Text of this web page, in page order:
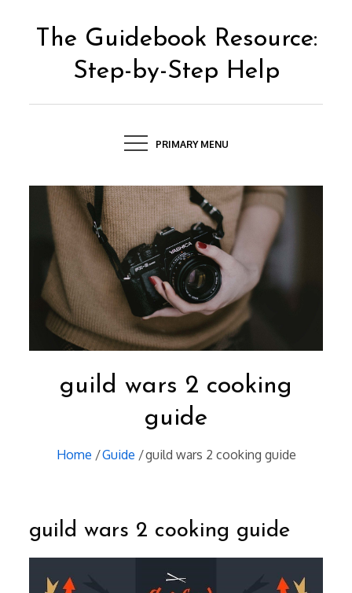
The Guidebook Resource:
Step-by-Step Help
PRIMARY MENU
guild wars 2 cooking
guide
Home Guide guild wars 2 cooking guide
guild wars 2 cooking guide